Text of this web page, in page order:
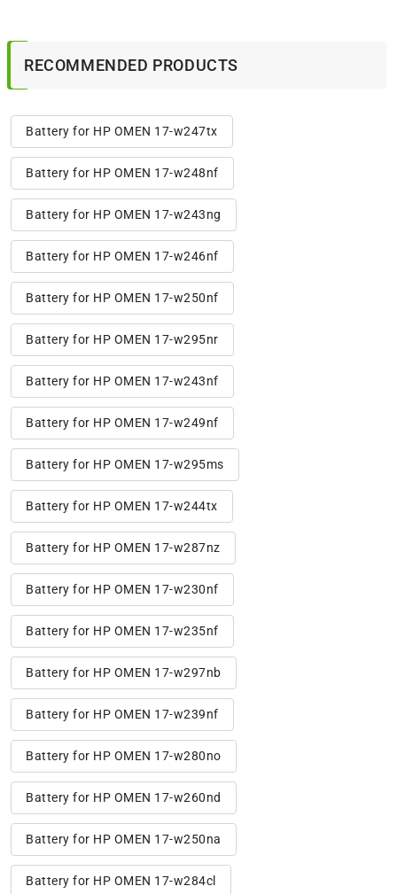
RECOMMENDED PRODUCTS
Battery for HP OMEN 17-w247tx
Battery for HP OMEN 17-w248nf
Battery for HP OMEN 17-w243ng
Battery for HP OMEN 17-w246nf
Battery for HP OMEN 17-w250nf
Battery for HP OMEN 17-w295nr
Battery for HP OMEN 17-w243nf
Battery for HP OMEN 17-w249nf
Battery for HP OMEN 17-w295ms
Battery for HP OMEN 17-w244tx
Battery for HP OMEN 17-w287nz
Battery for HP OMEN 17-w230nf
Battery for HP OMEN 17-w235nf
Battery for HP OMEN 17-w297nb
Battery for HP OMEN 17-w239nf
Battery for HP OMEN 17-w280no
Battery for HP OMEN 17-w260nd
Battery for HP OMEN 17-w250na
Battery for HP OMEN 17-w284cl